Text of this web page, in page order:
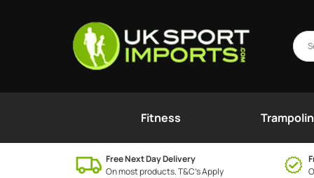
Fitness
Free Next Day Delivery
On most products. T&C’s Apply